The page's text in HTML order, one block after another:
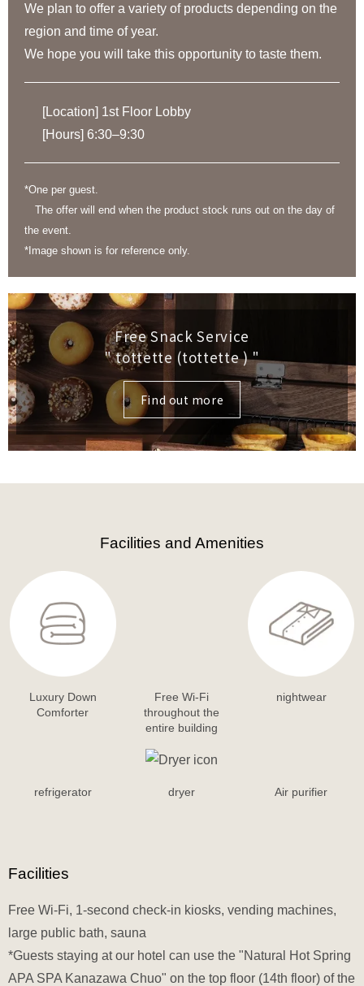
We plan to offer a variety of products depending on the
region and time of year.
We hope you will take this opportunity to taste them.
[Location] 1st Floor Lobby
[Hours] 6:30–9:30
*One per guest.
The offer will end when the product stock runs out on the day of
the event.
*Image shown is for reference only.
Free Snack Service
" tottette (tottette )"
Find out more
Facilities and Amenities
Luxury Down
Comforter
Free Wi-Fi
throughout the
entire building
nightwear
refrigerator dryer Air purifier
Facilities
Free Wi-Fi, 1-second check-in kiosks, vending machines,
large public bath, sauna
*Guests staying at our hotel can use the "Natural Hot Spring
APA SPA Kanazawa Chuo" on the top floor (14th floor) of the